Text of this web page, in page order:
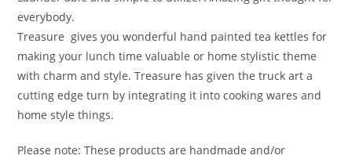
everybody.
Treasure gives you wonderful hand painted tea kettles for
making your lunch time valuable or home stylistic theme
with charm and style. Treasure has given the truck art a
cutting edge turn by integrating it into cooking wares and
home style things.
Please note: These products are handmade and/or